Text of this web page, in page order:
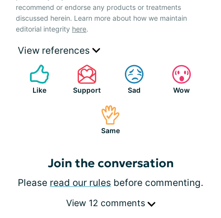
recommend or endorse any products or treatments
discussed herein. Learn more about how we maintain
editorial integrity here.
View references
Like Support Sad Wow
Same
Join the conversation
Please read our rules before commenting.
View 12 comments